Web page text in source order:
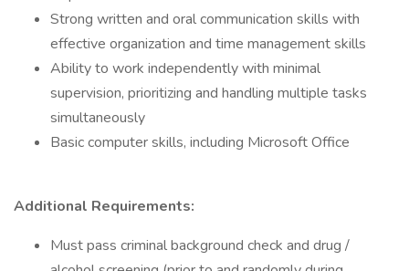
Strong written and oral communication skills with
effective organization and time management skills
Ability to work independently with minimal
supervision, prioritizing and handling multiple tasks
simultaneously
Basic computer skills, including Microsoft Office
Additional Requirements:
Must pass criminal background check and drug /